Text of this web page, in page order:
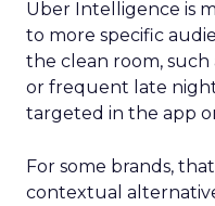
Uber Intelligence is
to more specific
the clean room, such
or frequent late
targeted in the app
For some brands,
contextual